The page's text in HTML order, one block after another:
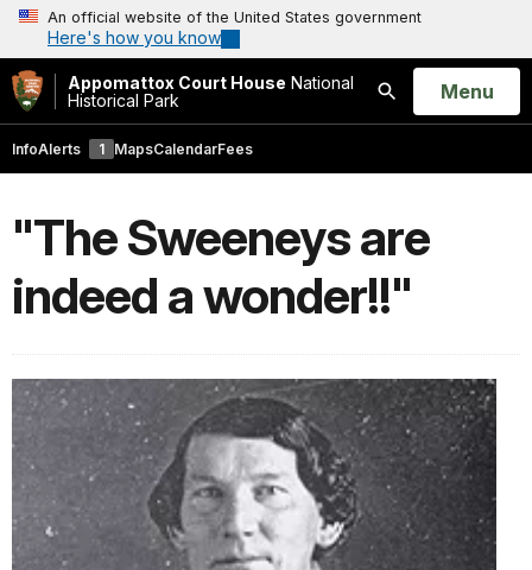
An official website of the United States government
Here's how you know
Appomattox Court House National
Historical Park
Search
Open
Menu
InfoAlerts 1 MapsCalendarFees
"The Sweeneys are
indeed a wonder!!"